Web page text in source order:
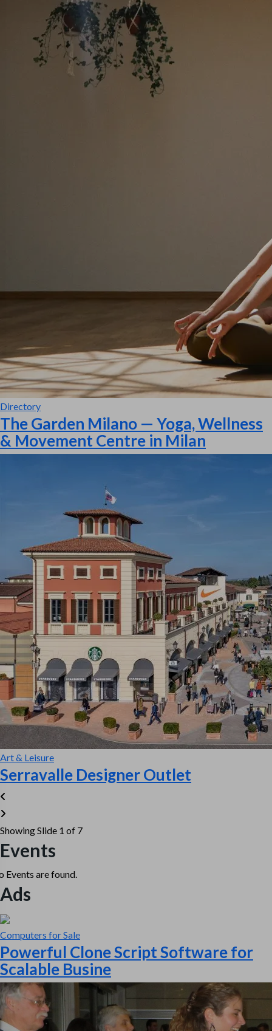
Directory
The Garden Milano — Yoga, Wellness
& Movement Centre in Milan
Art & Leisure
Serravalle Designer Outlet
Showing Slide 1 of 7
Events
Events are found.
Ads
Computers for Sale
Powerful Clone Script Software for
Scalable Busine